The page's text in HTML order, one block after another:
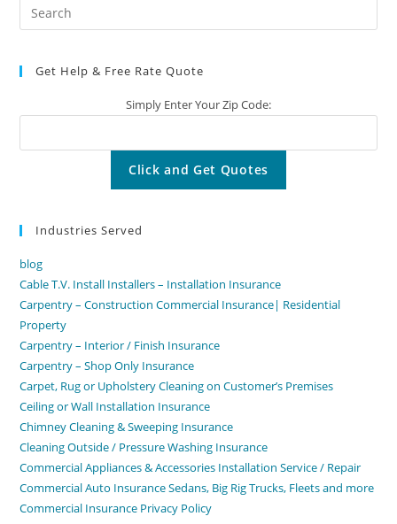
Get Help & Free Rate Quote
Simply Enter Your Zip Code:
Industries Served
blog
Cable T.V. Install Installers – Installation Insurance
Carpentry – Construction Commercial Insurance| Residential
Property
Carpentry – Interior / Finish Insurance
Carpentry – Shop Only Insurance
Carpet, Rug or Upholstery Cleaning on Customer’s Premises
Ceiling or Wall Installation Insurance
Chimney Cleaning & Sweeping Insurance
Cleaning Outside / Pressure Washing Insurance
Commercial Appliances & Accessories Installation Service / Repair
Commercial Auto Insurance Sedans, Big Rig Trucks, Fleets and more
Commercial Insurance Privacy Policy